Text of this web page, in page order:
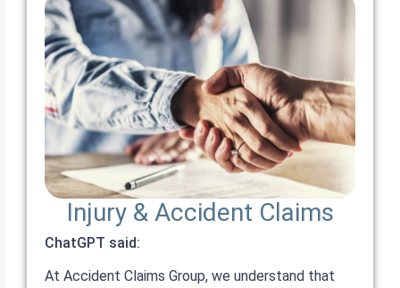
Injury & Accident Claims
ChatGPT said:
At Accident Claims Group, we understand that